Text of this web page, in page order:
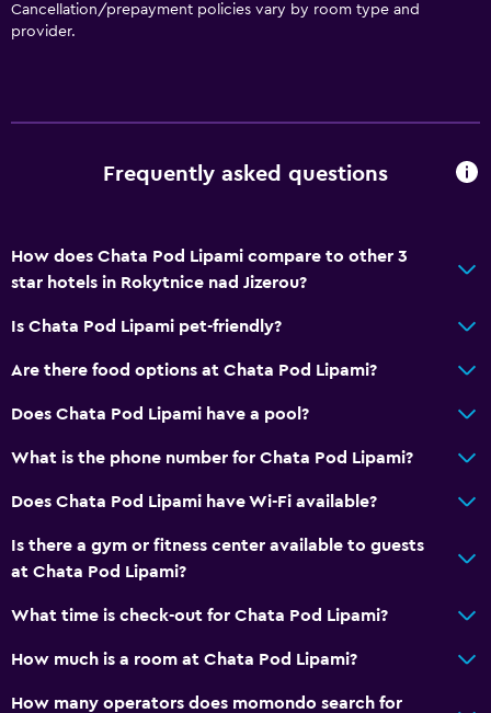
Cancellation/prepayment policies vary by room type and
provider.
Frequently asked questions
How does Chata Pod Lipami compare to other 3
star hotels in Rokytnice nad Jizerou?
Is Chata Pod Lipami pet-friendly?
Are there food options at Chata Pod Lipami?
Does Chata Pod Lipami have a pool?
What is the phone number for Chata Pod Lipami?
Does Chata Pod Lipami have Wi-Fi available?
Is there a gym or fitness center available to guests
at Chata Pod Lipami?
What time is check-out for Chata Pod Lipami?
How much is a room at Chata Pod Lipami?
How many operators does momondo search for